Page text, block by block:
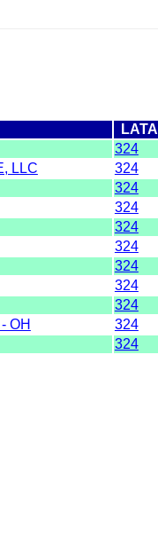
LATA
324
LLC 324
324
324
324
324
324
324
324
OH 324
324